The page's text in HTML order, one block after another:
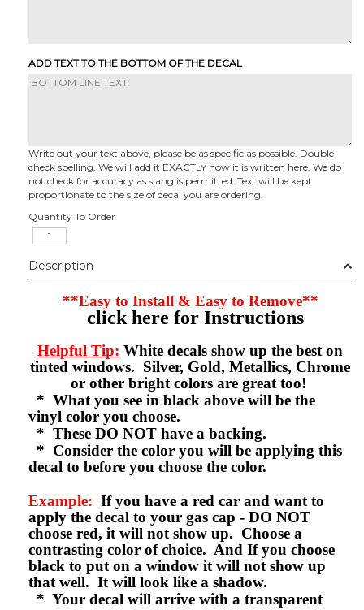
ADD TEXT TO THE BOTTOM OF THE DECAL
Write out your text above, please be as specific as possible. Double
check spelling. We will add it EXACTLY how it is written here. We do
not check for accuracy as slang is permitted. Text will be kept
proportionate to the size of decal you are ordering.
Quantity To Order
Description
**Easy to Install & Easy to Remove**
click here for Instructions
Helpful Tip: White decals show up the best on
tinted windows. Silver, Gold, Metallics, Chrome
or other bright colors are great too!
* What you see in black above will be the
vinyl color you choose.
* These DO NOT have a backing.
* Consider the color you will be applying this
decal to before you choose the color.
Example: If you have a red car and want to
apply the decal to your gas cap - DO NOT
choose red, it will not show up. Choose a
contrasting color of choice. And If you choose
black to put on a window it will not show up
that well. It will look like a shadow.
* Your decal will arrive with a transparent